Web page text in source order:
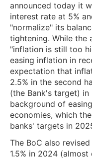
announced today it
interest rate at 5%
"normalize" its
tightening. While the
"inflation is still too
easing inflation in
expectation that
2.5% in the second
(the Bank's target)
background of
economies, which
banks' targets in
The BoC also
1.5% in 2024